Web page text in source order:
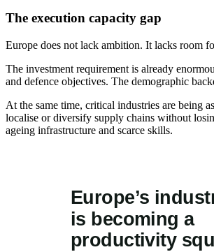
The execution capacity gap
Europe does not lack ambition. It lacks room
The investment requirement is already
and defence objectives. The demographic
At the same time, critical industries are being
localise or diversify supply chains without
ageing infrastructure and scarce skills.